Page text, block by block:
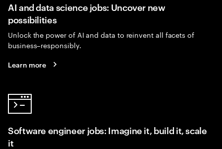
AI and data science jobs: Uncover new
possibilities
Unlock the power of AI and data to reinvent all facets of
business–responsibly.
Learn more
Software engineer jobs: Imagine it, build it, scale
it